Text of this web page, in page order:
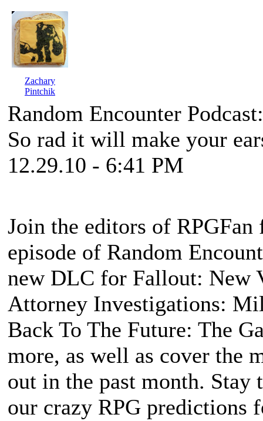
Zachary
Pintchik
Random Encounter
So rad it will make your
12.29.10 - 6:41 PM
Join the editors of
episode of Random
new DLC for Fallout: New
Attorney Investigations:
Back To The Future: The
more, as well as cover the
out in the past month. Stay
our crazy RPG predictions